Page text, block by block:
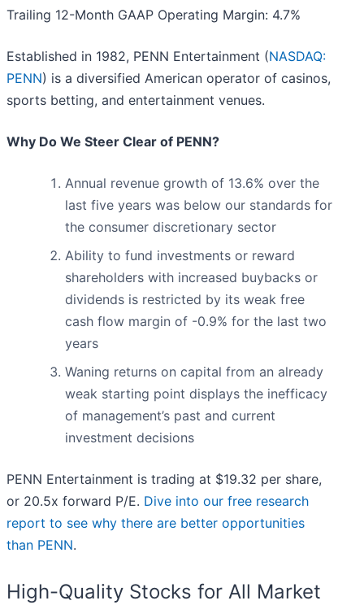
Trailing 12-Month GAAP Operating Margin: 4.7%
Established in 1982, PENN Entertainment (NASDAQ:
PENN) is a diversified American operator of casinos,
sports betting, and entertainment venues.
Why Do We Steer Clear of PENN?
Annual revenue growth of 13.6% over the
last five years was below our standards for
the consumer discretionary sector
Ability to fund investments or reward
shareholders with increased buybacks or
dividends is restricted by its weak free
cash flow margin of -0.9% for the last two
years
Waning returns on capital from an already
weak starting point displays the inefficacy
of management’s past and current
investment decisions
PENN Entertainment is trading at $19.32 per share,
or 20.5x forward P/E. Dive into our free research
report to see why there are better opportunities
than PENN.
High-Quality Stocks for All Market